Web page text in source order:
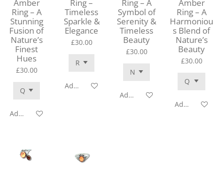
Amber
Ring – A
Stunning
Fusion of
Nature’s
Finest
Hues
£30.00
Add to cart
Ring –
Timeless
Sparkle &
Elegance
£30.00
Add to cart
Ring – A
Symbol of
Serenity &
Timeless
Beauty
£30.00
Add to cart
Amber
Ring – A
Harmoniou
s Blend of
Nature’s
Beauty
£30.00
Add to cart